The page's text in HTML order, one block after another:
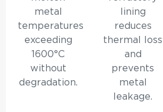
metal
temperatures
exceeding
1600°C
without
degradation.
lining
reduces
thermal loss
and
prevents
metal
leakage.